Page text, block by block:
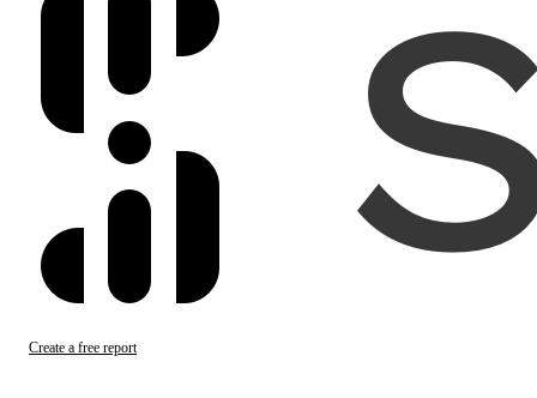
Create a free report